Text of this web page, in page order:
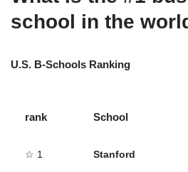
school in the
U.S. B-Schools Ranking
rank School
☆ 1 Stanford